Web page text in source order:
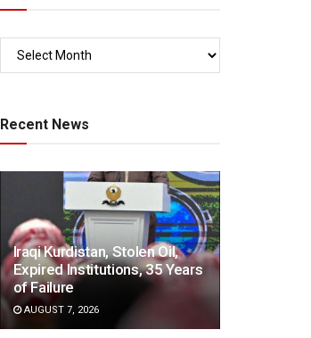
Recent News
Iraqi Kurdistan, Stolen Oil,
Expired Institutions, 35 Years
of Failure
AUGUST 7, 2026